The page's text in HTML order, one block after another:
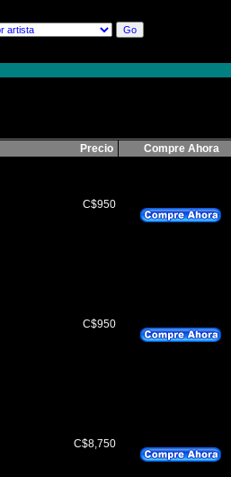
Precio Compre Ahora
C$950
C$950
C$8,750